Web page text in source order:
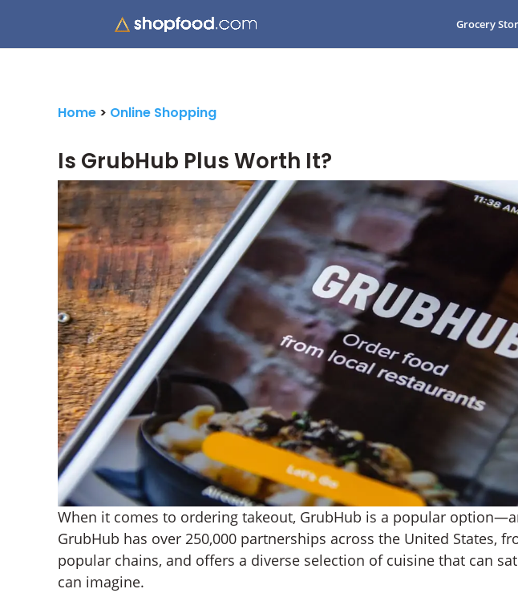
Grocery
Home > Online Shopping
Is GrubHub Plus Worth It?
When it comes to ordering takeout, GrubHub is a popular
GrubHub has over 250,000 partnerships across the United States,
popular chains, and offers a diverse selection of cuisine that can
can imagine.